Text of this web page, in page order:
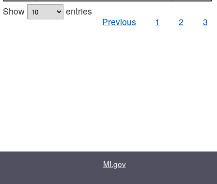
Show
entries
Previous
1 2 3
MI.gov